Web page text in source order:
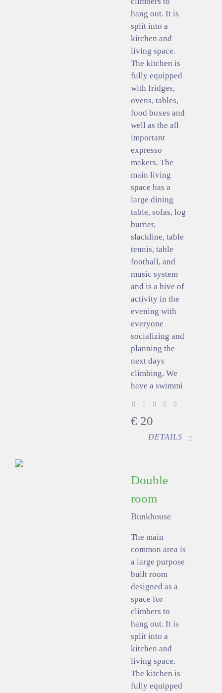
hang out. It is
split into a
kitchen and
living space.
The kitchen is
fully equipped
with fridges,
ovens, tables,
food boxes and
well as the all
important
expresso
makers. The
main living
space has a
large dining
table, sofas, log
burner,
slackline, table
tennis, table
football, and
music system
and is a hive of
activity in the
evening with
everyone
socializing and
planning the
next days
climbing. We
have a swimmi
€ 20
DETAILS
Double
room
Bunkhouse
The main
common area is
a large purpose
built room
designed as a
space for
climbers to
hang out. It is
split into a
kitchen and
living space.
The kitchen is
fully equipped